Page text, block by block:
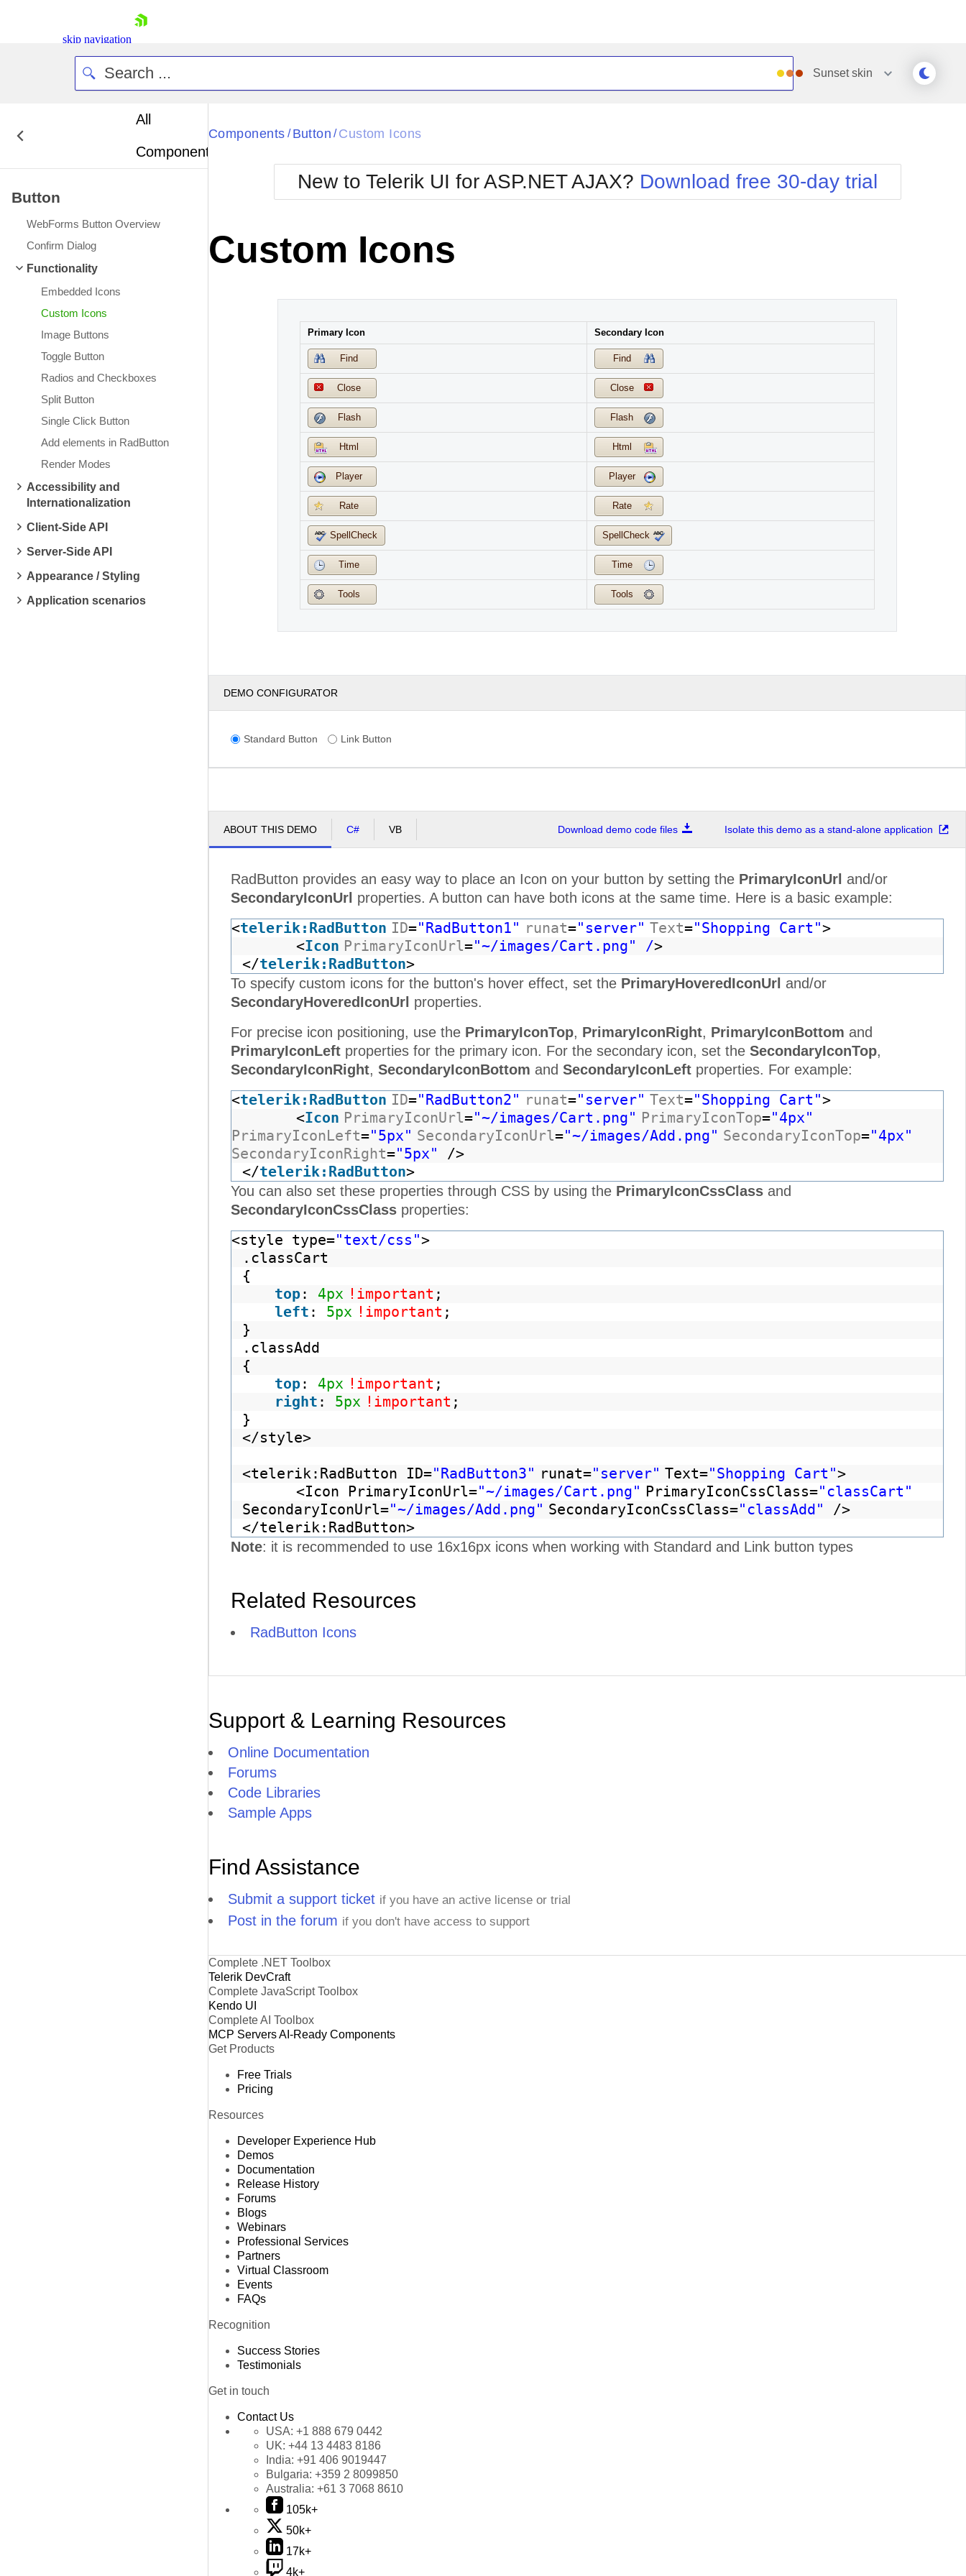
skip navigation
Your Account
Request Trial
Sunsetskin
All
Components
Button
WebForms Button Overview
Confirm Dialog
Functionality
Embedded Icons
Custom Icons
Image Buttons
Toggle Button
Radios and Checkboxes
Split Button
Single Click Button
Add elements in RadButton
Render Modes
Accessibility and
Internationalization
Client-Side API
Server-Side API
Appearance / Styling
Application scenarios
Black
BlackMetroTouch
Bootstrap
Default
Metro
MetroTouch
Office2007
Office2010Blue
Office2010Silver
Simple
Sunset
Telerik
WebBlue
Windows7
Components / Button / Custom Icons
New to Telerik UI for ASP.NET AJAX? Download free 30-day trial
Custom Icons
Primary Icon Secondary Icon
Find Find
Close Close
Flash Flash
Html Html
Player Player
Rate Rate
SpellCheck SpellCheck
Time Time
Tools Tools
DEMO CONFIGURATOR
Standard Button Link Button
ABOUT THIS DEMO C# VB Download demo code files Isolate this demo as a stand-alone application
RadButton provides an easy way to place an Icon on your button by setting the PrimaryIconUrl and/or
SecondaryIconUrl properties. A button can have both icons at the same time. Here is a basic example:
<telerik:RadButton ID="RadButton1" runat="server" Text="Shopping Cart">
<Icon PrimaryIconUrl="~/images/Cart.png" />
</telerik:RadButton>
To specify custom icons for the button's hover effect, set the PrimaryHoveredIconUrl and/or
SecondaryHoveredIconUrl properties.
For precise icon positioning, use the PrimaryIconTop, PrimaryIconRight, PrimaryIconBottom and
PrimaryIconLeft properties for the primary icon. For the secondary icon, set the SecondaryIconTop,
SecondaryIconRight, SecondaryIconBottom and SecondaryIconLeft properties. For example:
<telerik:RadButton ID="RadButton2" runat="server" Text="Shopping Cart">
<Icon PrimaryIconUrl="~/images/Cart.png" PrimaryIconTop="4px"
PrimaryIconLeft="5px" SecondaryIconUrl="~/images/Add.png" SecondaryIconTop="4px"
SecondaryIconRight="5px"
/>
</telerik:RadButton>
You can also set these properties through CSS by using the PrimaryIconCssClass and
SecondaryIconCssClass properties:
<style type="text/css">
.classCart
{
top: 4px !important ;
left : 5px !important ;
}
.classAdd
{
top: 4px !important ;
right : 5px !important ;
}
</style>
<telerik:RadButton ID="RadButton3" runat="server" Text="Shopping Cart">
<Icon PrimaryIconUrl="~/images/Cart.png" PrimaryIconCssClass="classCart"
SecondaryIconUrl="~/images/Add.png" SecondaryIconCssClass="classAdd"
/>
</telerik:RadButton>
Note: it is recommended to use 16x16px icons when working with Standard and Link button types
Related Resources
RadButton Icons
Support & Learning Resources
Online Documentation
Forums
Code Libraries
Sample Apps
Find Assistance
Submit a support ticket if you have an active license or trial
Post in the forum if you don't have access to support
Complete .NET Toolbox
Telerik DevCraft
Complete JavaScript Toolbox
Kendo UI
Complete AI Toolbox
MCP ServersAI-Ready Components
Get Products
Free Trials
Pricing
Resources
Developer Experience Hub
Demos
Documentation
Release History
Forums
Blogs
Webinars
Professional Services
Partners
Virtual Classroom
Events
FAQs
Recognition
Success Stories
Testimonials
Get in touch
Contact Us
USA: +1 888 679 0442
UK: +44 13 4483 8186
India: +91 406 9019447
Bulgaria: +359 2 8099850
Australia: +61 3 7068 8610
105k+
50k+
17k+
4k+